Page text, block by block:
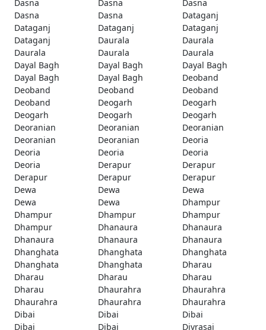
Dasna
Dasna
Dasna
Dasna
Dasna
Dataganj
Dataganj
Dataganj
Dataganj
Dataganj
Daurala
Daurala
Daurala
Daurala
Daurala
Dayal Bagh
Dayal Bagh
Dayal Bagh
Dayal Bagh
Dayal Bagh
Deoband
Deoband
Deoband
Deoband
Deoband
Deogarh
Deogarh
Deogarh
Deogarh
Deogarh
Deoranian
Deoranian
Deoranian
Deoranian
Deoranian
Deoria
Deoria
Deoria
Deoria
Deoria
Derapur
Derapur
Derapur
Derapur
Derapur
Dewa
Dewa
Dewa
Dewa
Dewa
Dhampur
Dhampur
Dhampur
Dhampur
Dhampur
Dhanaura
Dhanaura
Dhanaura
Dhanaura
Dhanaura
Dhanghata
Dhanghata
Dhanghata
Dhanghata
Dhanghata
Dharau
Dharau
Dharau
Dharau
Dharau
Dhaurahra
Dhaurahra
Dhaurahra
Dhaurahra
Dhaurahra
Dibai
Dibai
Dibai
Dibai
Dibai
Divrasai